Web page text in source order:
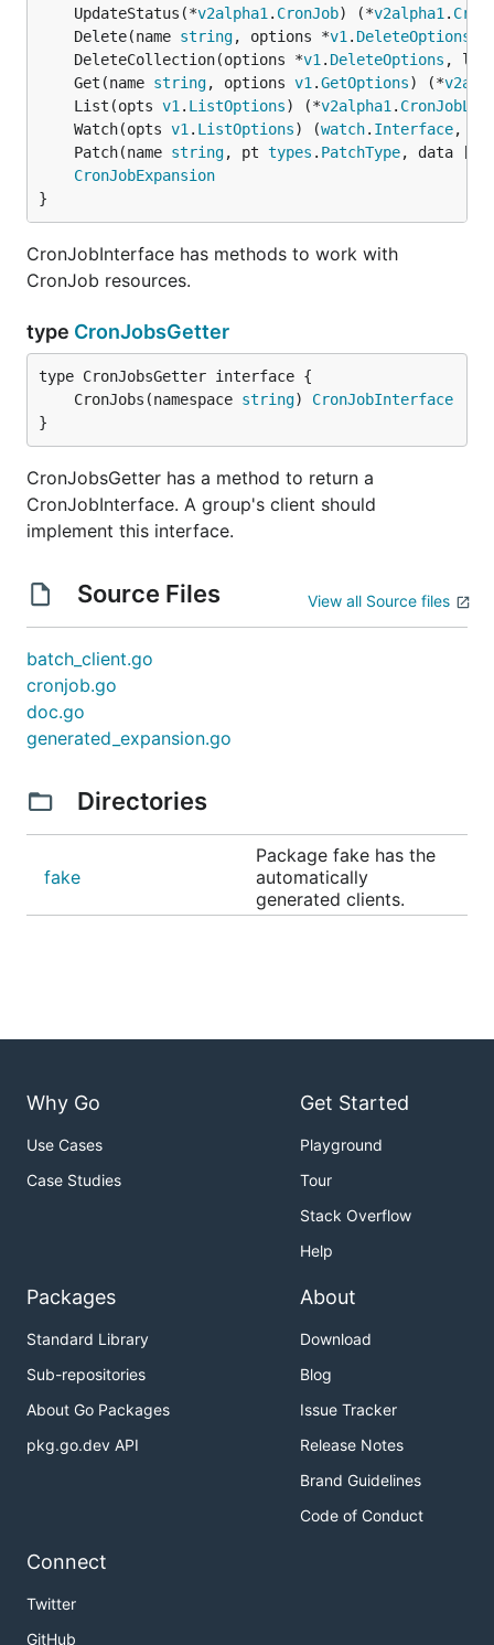
	UpdateStatus(*
v2alpha1 . CronJob) (*v2alpha1 .
	Delete(name
string, options *v1 . DeleteOptions
	DeleteCollection(options *
v1 . DeleteOptions ,
	Get(name
string, options v1 .GetOptions) (*
	List(opts
v1 . ListOptions) (*v2alpha1 .
	Watch(opts
v1 . ListOptions) (watch. Interface,
	Patch(name
string, pt types . PatchType, data []
CronJobExpansion
}
CronJobInterface has methods to work with
CronJob resources.
type CronJobsGetter
	CronJobs(namespace
string) CronJobInterface
}
CronJobsGetter has a method to return a
CronJobInterface. A group's client should
implement this interface.
Source Files View all Source files
batch_client.go
cronjob.go
doc.go
generated_expansion.go
Directories
fake
Package fake has the
automatically
generated clients.
Why Go
Use Cases
Case Studies
Get Started
Playground
Tour
Stack Overflow
Help
Packages
Standard Library
Sub-repositories
About Go Packages
pkg.go.dev API
About
Download
Blog
Issue Tracker
Release Notes
Brand Guidelines
Code of Conduct
Connect
Twitter
GitHub